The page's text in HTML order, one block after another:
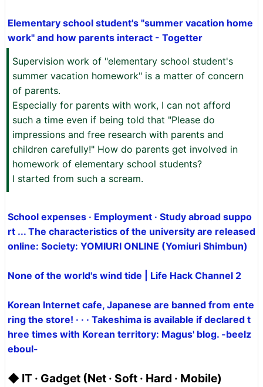
Elementary school student's "summer vacation home
work" and how parents interact - Togetter
Supervision work of "elementary school student's
summer vacation homework" is a matter of concern
of parents.
Especially for parents with work, I can not afford
such a time even if being told that "Please do
impressions and free research with parents and
children carefully!" How do parents get involved in
homework of elementary school students?
I started from such a scream.
School expenses · Employment · Study abroad suppo
rt ... The characteristics of the university are released
online: Society: YOMIURI ONLINE (Yomiuri Shimbun)
None of the world's wind tide | Life Hack Channel 2
Korean Internet cafe, Japanese are banned from ente
ring the store! · · · Takeshima is available if declared t
hree times with Korean territory: Magus' blog. -beelz
eboul-
◆ IT · Gadget (Net · Soft · Hard · Mobile)